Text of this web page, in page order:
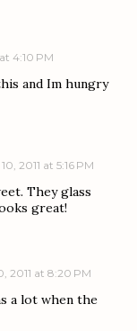
4:10 PM
and Im hungry
2011 at 5:16 PM
They glass
great!
2011 at 8:20 PM
a lot when the